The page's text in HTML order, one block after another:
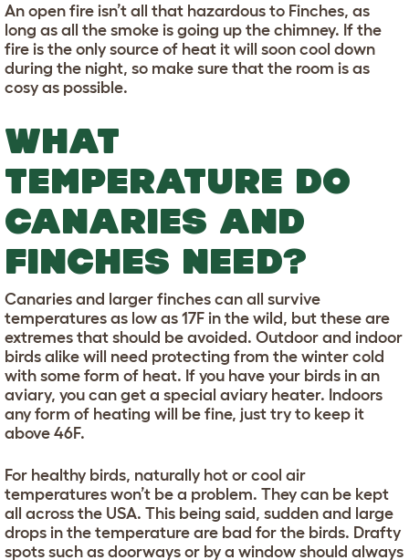
An open fire isn’t all that hazardous to Finches, as
long as all the smoke is going up the chimney. If the
fire is the only source of heat it will soon cool down
during the night, so make sure that the room is as
cosy as possible.
WHAT
TEMPERATURE DO
CANARIES AND
FINCHES NEED?
Canaries and larger finches can all survive
temperatures as low as 17F in the wild, but these are
extremes that should be avoided. Outdoor and indoor
birds alike will need protecting from the winter cold
with some form of heat. If you have your birds in an
aviary, you can get a special aviary heater. Indoors
any form of heating will be fine, just try to keep it
above 46F.
For healthy birds, naturally hot or cool air
temperatures won’t be a problem. They can be kept
all across the USA. This being said, sudden and large
drops in the temperature are bad for the birds. Drafty
spots such as doorways or by a window should always